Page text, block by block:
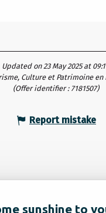
Updated on 23 May 2025 at
Culture et Patrimoine en
(Offer identifier : 7181507)
Report mistake
sunshine to